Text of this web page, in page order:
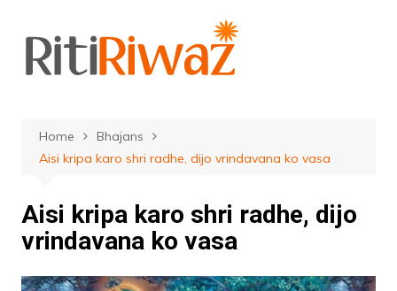
content
Home
Bhajans
Aisi kripa karo shri radhe, dijo vrindavana ko vasa
Aisi kripa karo shri radhe, dijo
vrindavana ko vasa